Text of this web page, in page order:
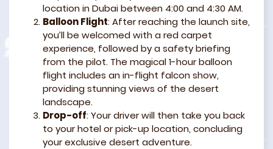
location in Dubai between 4:00 and 4:30 AM.
Balloon Flight: After reaching the launch site,
you’ll be welcomed with a red carpet
experience, followed by a safety briefing
from the pilot. The magical 1-hour balloon
flight includes an in-flight falcon show,
providing stunning views of the desert
landscape.
Drop-off: Your driver will then take you back
to your hotel or pick-up location, concluding
your exclusive desert adventure.